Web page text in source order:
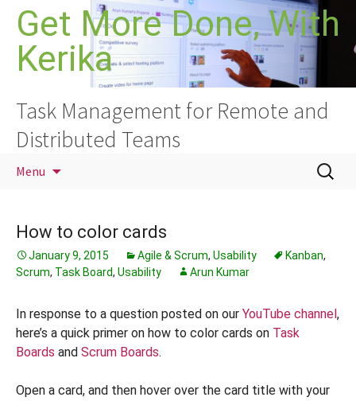
Skip
content
Get More Done, With
Kerika
Task Management for Remote and
Distributed Teams
Menu
Search
for:
How to color cards
January 9, 2015 Agile & Scrum, Usability Kanban,
Scrum, Task Board, Usability Arun Kumar
In response to a question posted on our YouTube channel,
here’s a quick primer on how to color cards on Task
Boards and Scrum Boards.
Open a card, and then hover over the card title with your